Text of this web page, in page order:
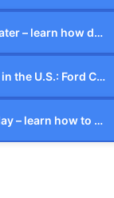
Drive Today Pay Later – learn how defer…
Vehicle Financing in the U.S.: Ford Cre…
Finance A Car Today – learn how to star…